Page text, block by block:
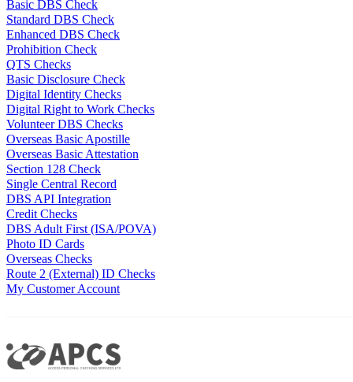
Basic DBS Check
Standard DBS Check
Enhanced DBS Check
Prohibition Check
QTS Checks
Basic Disclosure Check
Digital Identity Checks
Digital Right to Work Checks
Volunteer DBS Checks
Overseas Basic Apostille
Overseas Basic Attestation
Section 128 Check
Single Central Record
DBS API Integration
Credit Checks
DBS Adult First (ISA/POVA)
Photo ID Cards
Overseas Checks
Route 2 (External) ID Checks
My Customer Account